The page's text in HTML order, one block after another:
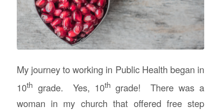
My journey to working in Public Health began in
10th grade. Yes, 10th grade! There was a
woman in my church that offered free step